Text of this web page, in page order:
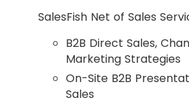
SalesFish Net of Sales
B2B Direct Sales,
Marketing Strategies
On-Site B2B
Sales